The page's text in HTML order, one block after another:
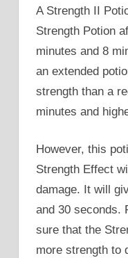
A Strength II
Strength Potion
minutes and 8
an extended
strength than a
minutes and
However, this
Strength Effect
damage. It will
and 30 seconds.
sure that the
more strength to